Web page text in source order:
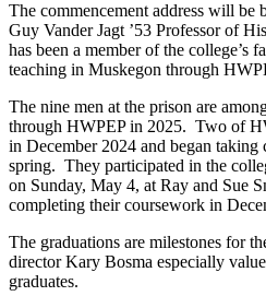
The commencement address will be
Guy Vander Jagt ’53 Professor of
has been a member of the college’s
teaching in Muskegon through
The nine men at the prison are
through HWPEP in 2025. Two of
in December 2024 and began taking
spring. They participated in the
on Sunday, May 4, at Ray and Sue
completing their coursework in
The graduations are milestones for
director Kary Bosma especially
graduates.